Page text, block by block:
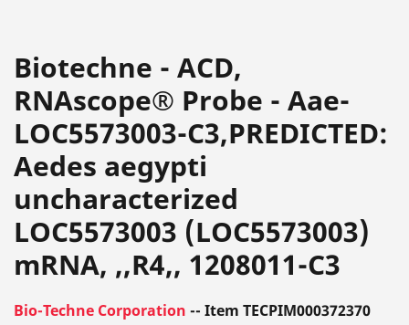
Biotechne - ACD,
RNAscope® Probe - Aae-
LOC5573003-C3,PREDICTED:
Aedes aegypti
uncharacterized
LOC5573003 (LOC5573003)
mRNA, ,,R4,, 1208011-C3
Bio-Techne Corporation -- Item TECPIM000372370